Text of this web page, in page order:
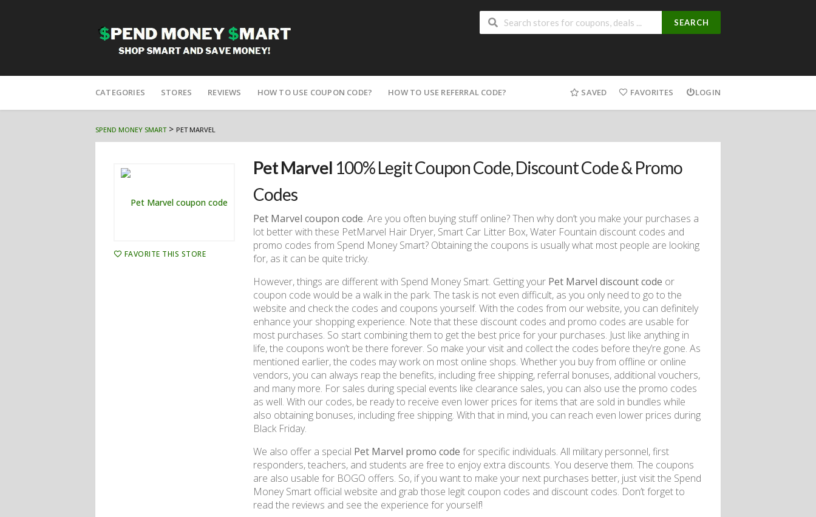
SEARCH
to
CATEGORIES STORES REVIEWS HOW TO USE COUPON CODE? HOW TO USE REFERRAL CODE? SAVED FAVORITES LOGIN
SPEND MONEY SMART> PET MARVEL
FAVORITE THIS STORE
Pet Marvel 100% Legit Coupon Code, Discount Code & Promo
Codes
Pet Marvel coupon code. Are you often buying stuff online? Then why don’t you make your purchases a
lot better with these PetMarvel Hair Dryer, Smart Car Litter Box, Water Fountain discount codes and
promo codes from Spend Money Smart? Obtaining the coupons is usually what most people are looking
for, as it can be quite tricky.
However, things are different with Spend Money Smart. Getting your Pet Marvel discount code or
coupon code would be a walk in the park. The task is not even difficult, as you only need to go to the
website and check the codes and coupons yourself. With the codes from our website, you can definitely
enhance your shopping experience. Note that these discount codes and promo codes are usable for
most purchases. So start combining them to get the best price for your purchases. Just like anything in
life, the coupons won’t be there forever. So make your visit and collect the codes before they’re gone. As
mentioned earlier, the codes may work on most online shops. Whether you buy from offline or online
vendors, you can always reap the benefits, including free shipping, referral bonuses, additional vouchers,
and many more. For sales during special events like clearance sales, you can also use the promo codes
as well. With our codes, be ready to receive even lower prices for items that are sold in bundles while
also obtaining bonuses, including free shipping. With that in mind, you can reach even lower prices during
Black Friday.
We also offer a special Pet Marvel promo code for specific individuals. All military personnel, first
responders, teachers, and students are free to enjoy extra discounts. You deserve them. The coupons
are also usable for BOGO offers. So, if you want to make your next purchases better, just visit the Spend
Money Smart official website and grab those legit coupon codes and discount codes. Don’t forget to
read the reviews and see the experience for yourself!